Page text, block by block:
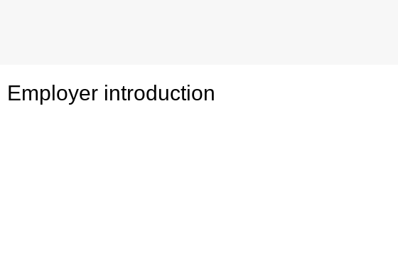
Employer introduction